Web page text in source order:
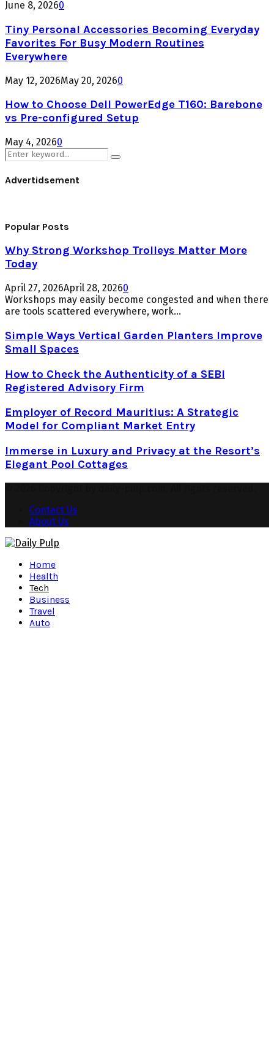
June 8, 20260
Tiny Personal Accessories Becoming Everyday
Favorites For Busy Modern Routines
Everywhere
May 12, 2026May 20, 20260
How to Choose Dell PowerEdge T160: Barebone
vs Pre-configured Setup
May 4, 20260
Search
for:
Search
Advertidsement
Popular Posts
Why Strong Workshop Trolleys Matter More
Today
April 27, 2026April 28, 20260
Workshops may easily become congested and when there
are tools scattered everywhere, work...
Simple Ways Vertical Garden Planters Improve
Small Spaces
How to Check the Authenticity of a SEBI
Registered Advisory Firm
Employer of Record Mauritius: A Strategic
Model for Compliant Market Entry
Immerse in Luxury and Privacy at the Resort’s
Elegant Pool Cottages
Contact Us
About Us
Home
Health
Tech
Business
Travel
Auto